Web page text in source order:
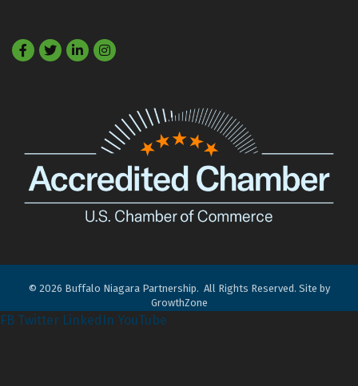
Facebook
TwitterLinkedIn
© 2026 Buffalo Niagara Partnership. All Rights Reserved. Site by
GrowthZone
FB Twitter LinkedIn YouTube